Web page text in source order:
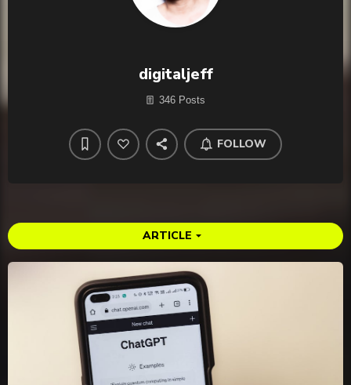
digitaljeff
346 Posts
FOLLOW
ARTICLE arrow_drop_down